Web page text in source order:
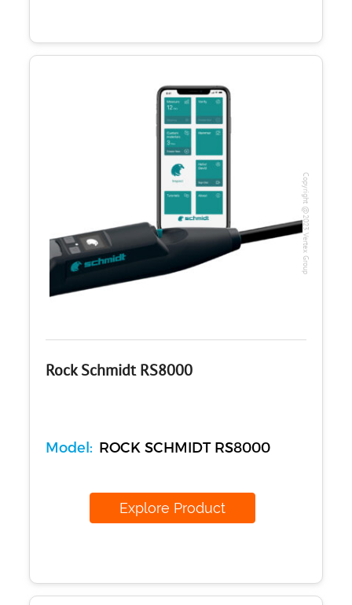
Copyright @2023 Vertex Group
Rock Schmidt RS8000
Model: ROCK SCHMIDT RS8000
Explore Product